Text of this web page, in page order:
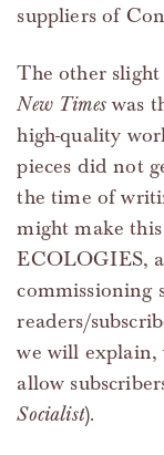
suppliers of
The other
New Timeswas
high-quality
pieces did not
the time of
might make
ECOLOGIES,
commissioning
readers/
we will explain,
allow
Socialist).